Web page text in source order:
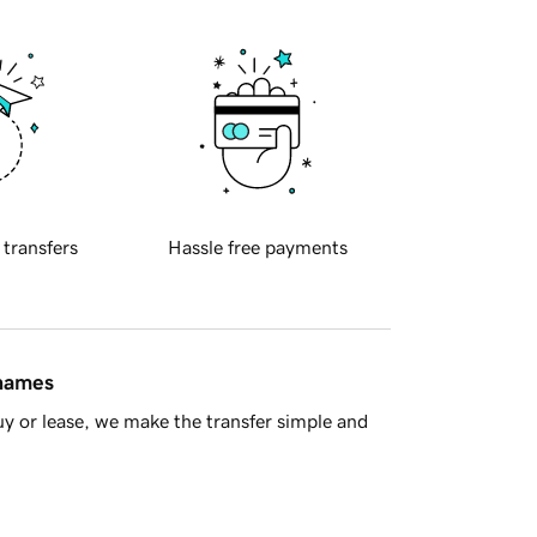
transfers Hassle free payments
or lease, we make the transfer simple and